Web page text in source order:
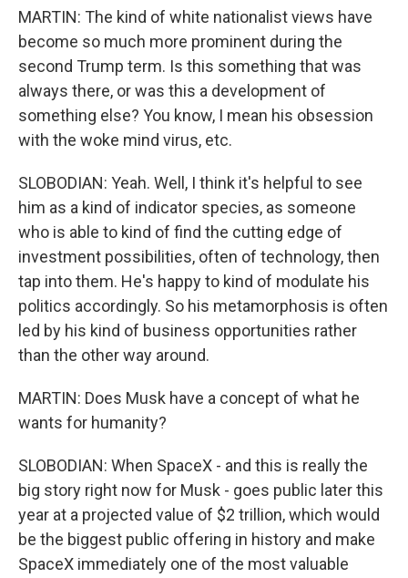
MARTIN: The kind of white nationalist views have
become so much more prominent during the
second Trump term. Is this something that was
always there, or was this a development of
something else? You know, I mean his obsession
with the woke mind virus, etc.
SLOBODIAN: Yeah. Well, I think it's helpful to see
him as a kind of indicator species, as someone
who is able to kind of find the cutting edge of
investment possibilities, often of technology, then
tap into them. He's happy to kind of modulate his
politics accordingly. So his metamorphosis is often
led by his kind of business opportunities rather
than the other way around.
MARTIN: Does Musk have a concept of what he
wants for humanity?
SLOBODIAN: When SpaceX - and this is really the
big story right now for Musk - goes public later this
year at a projected value of $2 trillion, which would
be the biggest public offering in history and make
SpaceX immediately one of the most valuable